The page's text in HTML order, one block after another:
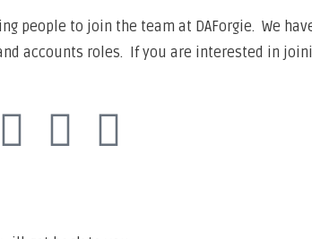
people to join the team at DAForgie. We
accounts roles. If you are interested in